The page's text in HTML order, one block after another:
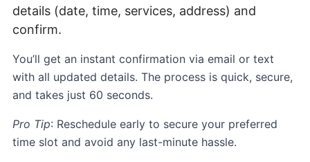
details (date, time, services, address) and
confirm.
You’ll get an instant confirmation via email or text
with all updated details. The process is quick, secure,
and takes just 60 seconds.
Pro Tip: Reschedule early to secure your preferred
time slot and avoid any last-minute hassle.